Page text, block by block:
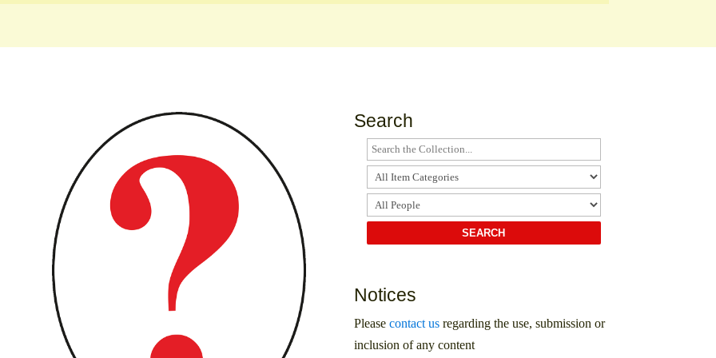
Search
Notices
Please contact usregarding the use, submission or
inclusion of any content